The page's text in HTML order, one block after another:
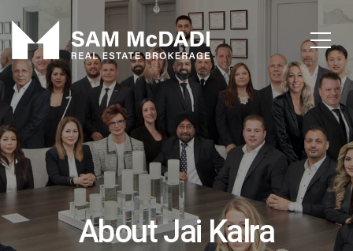
About Jai Kalra